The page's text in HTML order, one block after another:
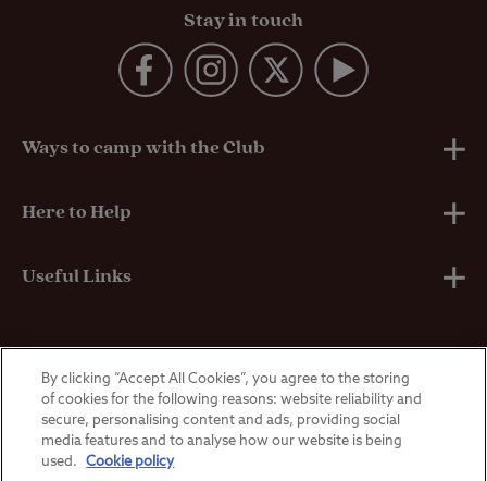
Stay in touch
Ways to camp with the Club
UK Club Sites
European Campsites
Self-Catering Properties
Here to Help
Technical Help
Breakdown Cover
Manoeuvring Courses
Useful Links
Privacy Policy
Terms & Conditions
Overseas Visitors
Contact Us
By clicking “Accept All Cookies”, you agree to the storing
of cookies for the following reasons: website reliability and
secure, personalising content and ads, providing social
media features and to analyse how our website is being
used.
Cookie policy